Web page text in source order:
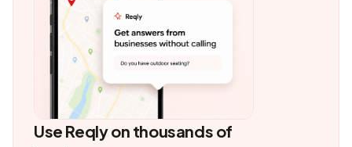
Use Reqly on thousands of